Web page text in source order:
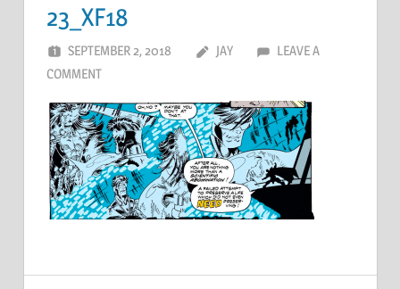
23_XF18
SEPTEMBER 2, 2018 JAY
LEAVE A
COMMENT